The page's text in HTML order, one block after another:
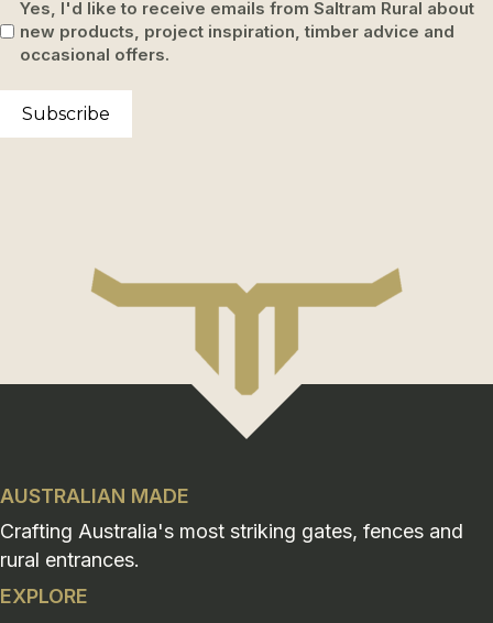
Yes, I'd like to receive emails from Saltram Rural about
new products, project inspiration, timber advice and
occasional offers.
Subscribe
AUSTRALIAN MADE
Crafting Australia's most striking gates, fences and
rural entrances.
EXPLORE